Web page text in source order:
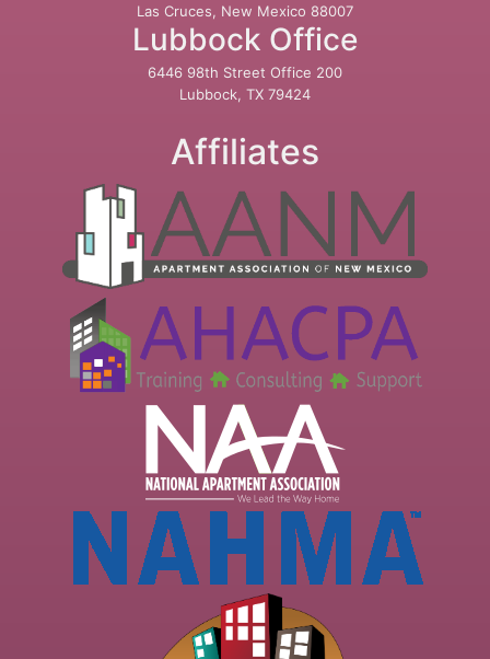
Las Cruces, New Mexico 88007
Lubbock Office
6446 98th Street Office 200
Lubbock, TX 79424
Affiliates